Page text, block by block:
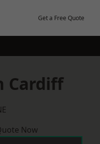
Get a Free Quote
Cardiff
Now